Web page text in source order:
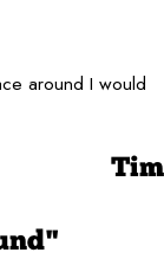
around I would
Tim